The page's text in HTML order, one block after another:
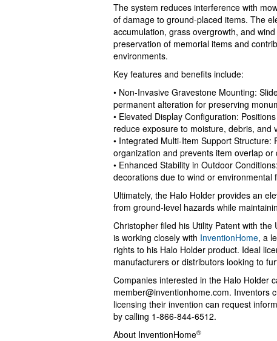
The system reduces interference with
of damage to ground-placed items. The
accumulation, grass overgrowth, and
preservation of memorial items and
environments.
Key features and benefits include:
• Non-Invasive Gravestone Mounting:
permanent alteration for preserving
• Elevated Display Configuration:
reduce exposure to moisture, debris, and
• Integrated Multi-Item Support
organization and prevents item overlap or
• Enhanced Stability in Outdoor
decorations due to wind or environmental
Ultimately, the Halo Holder provides an
from ground-level hazards while
Christopher filed his Utility Patent with
is working closely with InventionHome, a
rights to his Halo Holder product. Ideal
manufacturers or distributors looking to
Companies interested in the Halo Holder
member@inventionhome.com. Inventors
licensing their invention can request
by calling 1-866-844-6512.
About InventionHome®